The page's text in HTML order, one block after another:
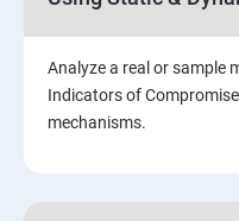
Viva and Interview
SOC & SIEM
Analyze a real or sample
Indicators of
mechanisms.